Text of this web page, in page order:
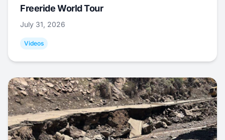
Freeride World Tour
July 31, 2026
Videos